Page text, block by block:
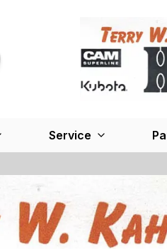
Service